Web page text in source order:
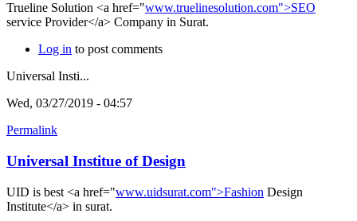
Trueline Solution <a href="www.truelinesolution.com">SEO
service Provider</a> Company in Surat.
Log in to post comments
Universal Insti...
Wed, 03/27/2019 - 04:57
Permalink
Universal Institue of Design
UID is best <a href="www.uidsurat.com">Fashion Design
Institute</a> in surat.